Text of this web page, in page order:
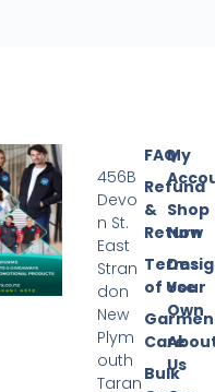
My
Shop
Now
Your
Own
Us
FAQ
Refund
&
Return
Terms
of Use
Care
Bulk
456B
Devo
n St.
East
Stran
don
New
Plym
outh
Taran